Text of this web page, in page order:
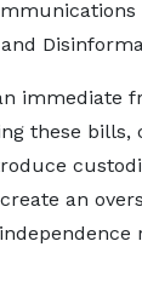
immediate
these bills,
an